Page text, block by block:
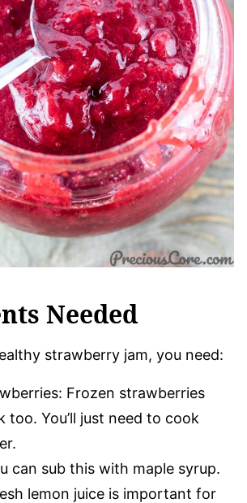
Needed
strawberry jam, you need:
Frozen strawberries
too. You’ll just need to cook
can sub this with maple syrup.
lemon juice is important for